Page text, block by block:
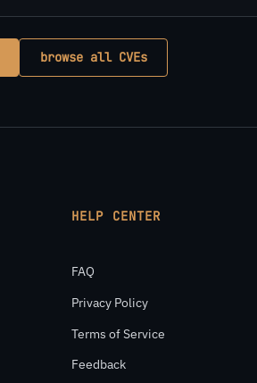
browse all CVEs
HELP CENTER
FAQ
Privacy Policy
Terms of Service
Feedback